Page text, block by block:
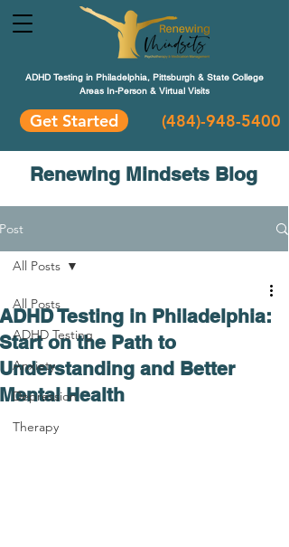
ADHD Testing in Philadelphia, Pittsburgh & State College
Areas In-Person & Virtual Visits
Get Started (484)-948-5400
Renewing Mindsets Blog
Post
All Posts
ADHD Testing
Anxiety
Depression
Therapy
All Posts
ADHD Testing in Philadelphia:
Start on the Path to
Understanding and Better
Mental Health